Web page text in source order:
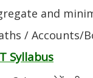
and
/ Accounts/
Syllabus